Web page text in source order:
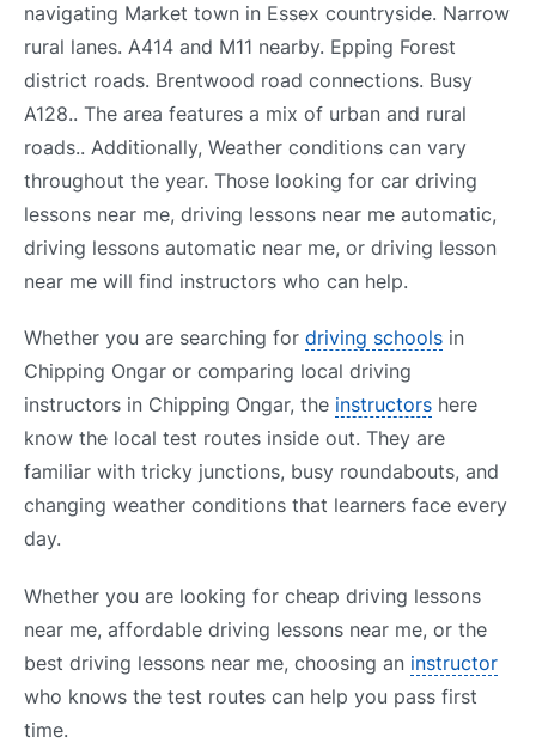
navigating Market town in Essex countryside. Narrow
rural lanes. A414 and M11 nearby. Epping Forest
district roads. Brentwood road connections. Busy
A128.. The area features a mix of urban and rural
roads.. Additionally, Weather conditions can vary
throughout the year. Those looking for car driving
lessons near me, driving lessons near me automatic,
driving lessons automatic near me, or driving lesson
near me will find instructors who can help.
Whether you are searching for driving schools in
Chipping Ongar or comparing local driving
instructors in Chipping Ongar, the instructors here
know the local test routes inside out. They are
familiar with tricky junctions, busy roundabouts, and
changing weather conditions that learners face every
day.
Whether you are looking for cheap driving lessons
near me, affordable driving lessons near me, or the
best driving lessons near me, choosing an instructor
who knows the test routes can help you pass first
time.